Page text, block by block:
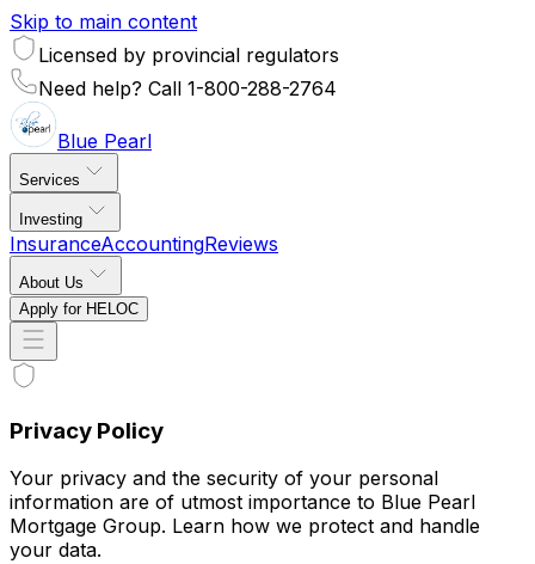
Skip to main content
Licensed by provincial regulators
Need help? Call 1-800-288-2764
Blue Pearl
Services
Investing
InsuranceAccountingReviews
About Us
Apply for HELOC
Privacy Policy
Your privacy and the security of your personal
information are of utmost importance to Blue Pearl
Mortgage Group. Learn how we protect and handle
your data.